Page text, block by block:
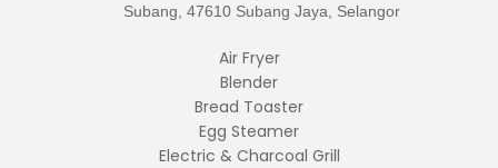
Subang, 47610 Subang Jaya, Selangor
Air Fryer
Blender
Bread Toaster
Egg Steamer
Electric & Charcoal Grill